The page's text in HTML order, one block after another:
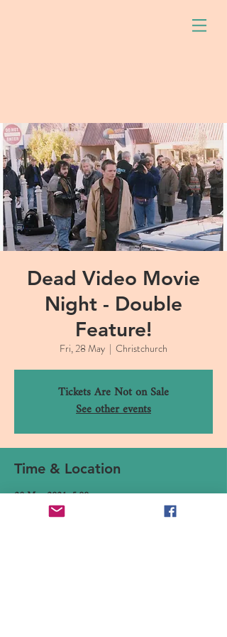
Dead Video Movie
Night - Double
Feature!
Fri, 28 May
  |
Christchurch
Tickets Are Not on Sale
See other events
Time & Location
28 May 2021, 5:00 pm
Christchurch, 16 Canterbury Street, Lyttelton,
Christchurch 8082, New Zealand